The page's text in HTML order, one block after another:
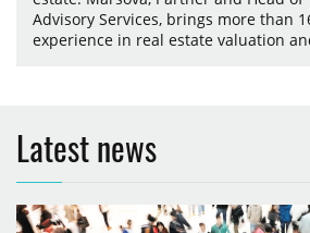
Advisory Services, brings more than
experience in real estate valuation
Latest news